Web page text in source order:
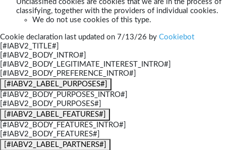
Unclassified cookies are cookies that we are in the process of
classifying, together with the providers of individual cookies.
We do not use cookies of this type.
Cookie declaration last updated on 7/13/26 by Cookiebot
[#IABV2_TITLE#]
[#IABV2_BODY_INTRO#]
[#IABV2_BODY_LEGITIMATE_INTEREST_INTRO#]
[#IABV2_BODY_PREFERENCE_INTRO#]
[#IABV2_LABEL_PURPOSES#]
[#IABV2_BODY_PURPOSES_INTRO#]
[#IABV2_BODY_PURPOSES#]
[#IABV2_LABEL_FEATURES#]
[#IABV2_BODY_FEATURES_INTRO#]
[#IABV2_BODY_FEATURES#]
[#IABV2_LABEL_PARTNERS#]